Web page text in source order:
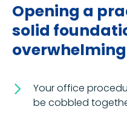
Opening a
solid
overwhelming
Your office
be cobbled